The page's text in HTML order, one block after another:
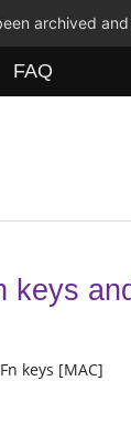
archived
FAQ
keys
keys [MAC]